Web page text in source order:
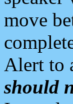
move
Alert to
should